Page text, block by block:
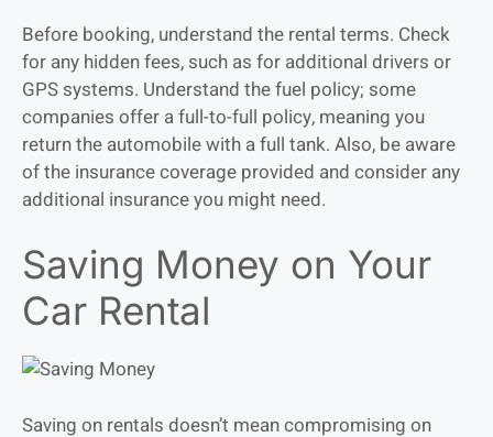
Before booking, understand the rental terms. Check
for any hidden fees, such as for additional drivers or
GPS systems. Understand the fuel policy; some
companies offer a full-to-full policy, meaning you
return the automobile with a full tank. Also, be aware
of the insurance coverage provided and consider any
additional insurance you might need.
Saving Money on Your
Car Rental
Saving on rentals doesn’t mean compromising on